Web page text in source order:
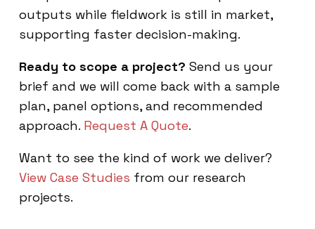
outputs while fieldwork is still in market,
supporting faster decision-making.
Ready to scope a project? Send us your
brief and we will come back with a sample
plan, panel options, and recommended
approach. Request A Quote.
Want to see the kind of work we deliver?
View Case Studies from our research
projects.